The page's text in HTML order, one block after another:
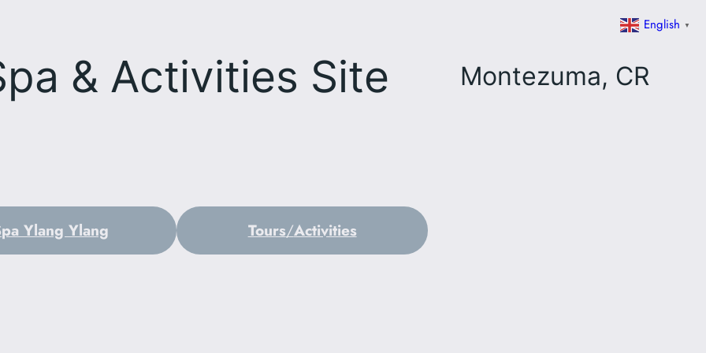
& Activities Site Montezuma, CR
Ylang Ylang Tours/Activities
English ▼